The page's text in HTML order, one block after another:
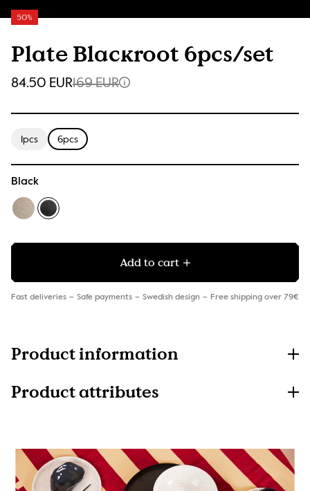
Plate Blackroot 6pcs/set
50%
84.50 EUR169 EUR
1pcs 6pcs
Black
Add to cart
Fast deliveries Safe payments Swedish design Free shipping over 79€
Product information
Product attributes